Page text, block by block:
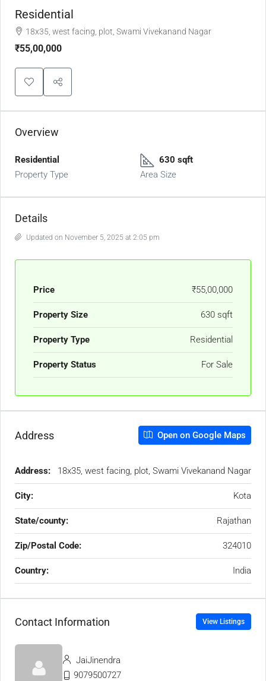
Residential
18x35, west facing, plot, Swami Vivekanand Nagar
₹55,00,000
Overview
Residential
Property Type
630 sqft
Area Size
Details
Updated on November 5, 2025 at 2:05 pm
Price ₹55,00,000
Property Size 630 sqft
Property Type Residential
Property Status For Sale
Address Open on Google Maps
Address: 18x35, west facing, plot, Swami Vivekanand Nagar
City: Kota
State/county: Rajathan
Zip/Postal Code: 324010
Country: India
Contact Information View Listings
JaiJinendra
9079500727